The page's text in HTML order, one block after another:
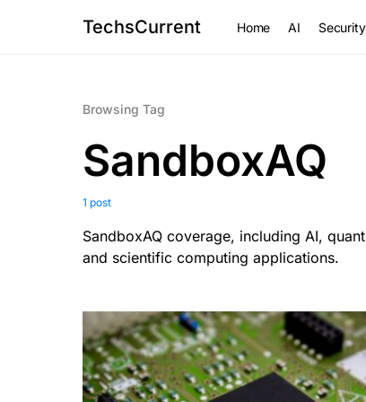
TechsCurrent Home AI Security
Browsing Tag
SandboxAQ
1 post
SandboxAQ coverage, including AI,
and scientific computing applications.